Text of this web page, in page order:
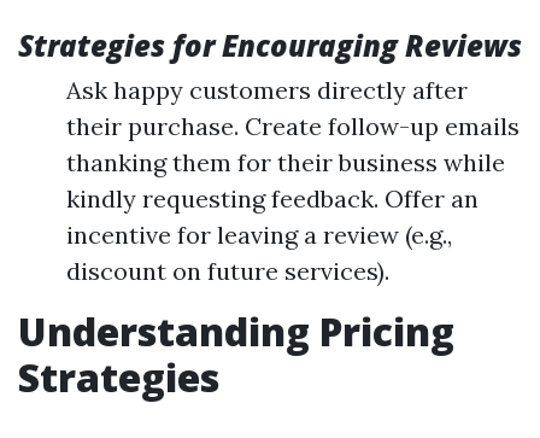
Strategies for Encouraging Reviews
Ask happy customers directly after
their purchase. Create follow-up emails
thanking them for their business while
kindly requesting feedback. Offer an
incentive for leaving a review (e.g.,
discount on future services).
Understanding Pricing
Strategies